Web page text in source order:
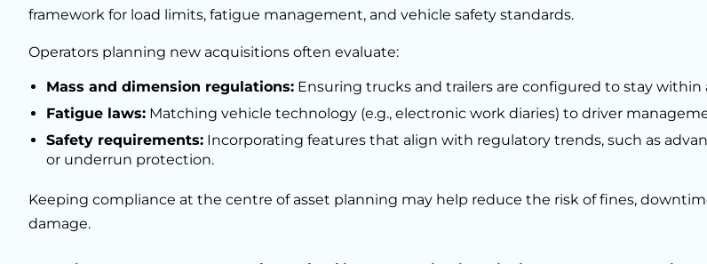
framework for load limits, fatigue management, and vehicle safety standards.
Operators planning new acquisitions often evaluate:
Mass and dimension regulations: Ensuring trucks and trailers are configured to stay within
Fatigue laws: Matching vehicle technology (e.g., electronic work diaries) to driver
Safety requirements: Incorporating features that align with regulatory trends, such as
or underrun protection.
Keeping compliance at the centre of asset planning may help reduce the risk of fines,
damage.